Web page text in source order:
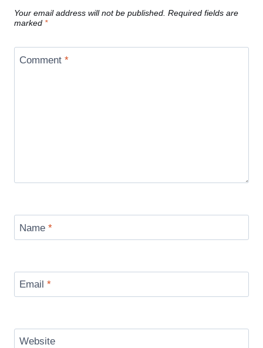
Your email address will not be published. Required fields are
marked *
Comment *
Name *
Email *
Website